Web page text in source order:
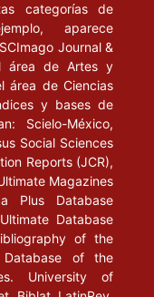
categorías de
aparece
Journal &
área de Artes y
área de Ciencias
y bases de
Scielo-México,
Social Sciences
Reports (JCR),
Magazines
Plus Database
Database
of the
Database of the
University of